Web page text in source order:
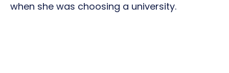
when she was choosing a university.